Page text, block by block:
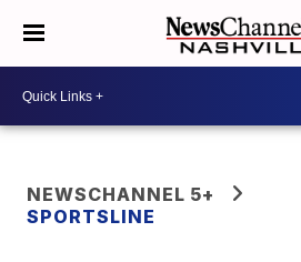
NEWSCHANNEL 5+
SPORTSLINE